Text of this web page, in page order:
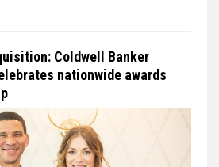
Coldwell Banker
nationwide awards